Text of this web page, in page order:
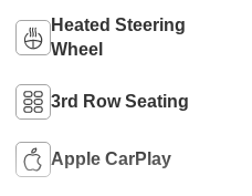
Heated Steering
Wheel
3rd Row Seating
Apple CarPlay